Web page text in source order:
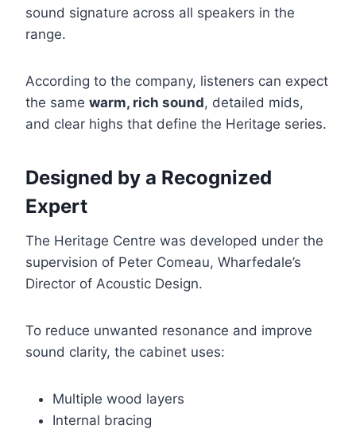
sound signature across all speakers in the
range.
According to the company, listeners can expect
the same warm, rich sound, detailed mids,
and clear highs that define the Heritage series.
Designed by a Recognized
Expert
The Heritage Centre was developed under the
supervision of Peter Comeau, Wharfedale’s
Director of Acoustic Design.
To reduce unwanted resonance and improve
sound clarity, the cabinet uses:
Multiple wood layers
Internal bracing